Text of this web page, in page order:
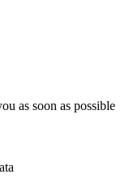
as soon as possible